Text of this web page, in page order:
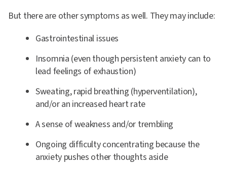
But there are other symptoms as well. They may include:
Gastrointestinal issues
Insomnia (even though persistent anxiety can to
lead feelings of exhaustion)
Sweating, rapid breathing (hyperventilation),
and/or an increased heart rate
A sense of weakness and/or trembling
Ongoing difficulty concentrating because the
anxiety pushes other thoughts aside